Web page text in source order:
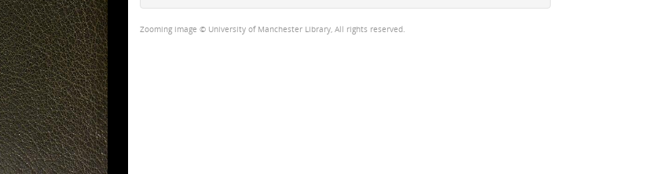
Zooming image © University of Manchester Library, All rights reserved.